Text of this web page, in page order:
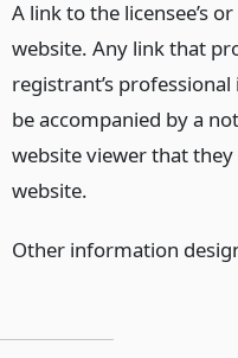
A link to the licensee’s
website. Any link that
registrant’s
be accompanied by a
website viewer that
website.
Other information